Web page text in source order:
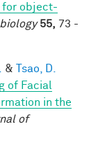
for object-
55, 73 -
&
Tsao, D.
of Facial
in the
of